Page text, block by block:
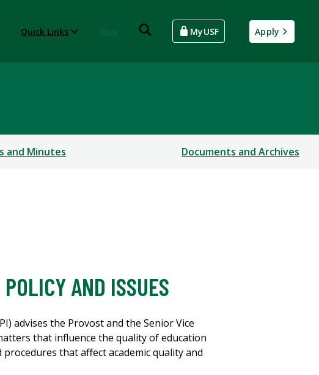
Quick Links MyUSF Apply
and Minutes Documents and Archives
AND ISSUES
advises the Provost and the Senior Vice
that influence the quality of education
that affect academic quality and